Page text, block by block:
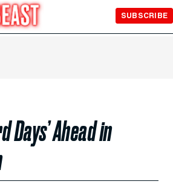
SUBSCRIBE
Days’ Ahead in